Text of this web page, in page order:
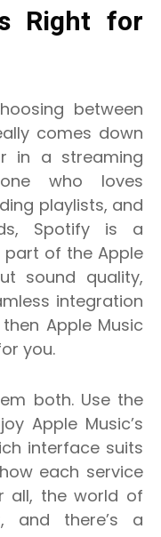
Right for
between
comes down
in a streaming
who loves
playlists, and
Spotify is a
part of the Apple
sound quality,
integration
Apple Music
you.
both. Use the
Apple Music’s
interface suits
each service
all, the world of
and there’s a